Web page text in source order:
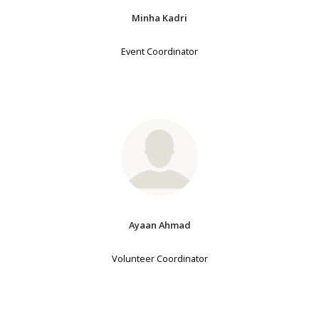
Minha Kadri
Event Coordinator
Ayaan Ahmad
Volunteer Coordinator